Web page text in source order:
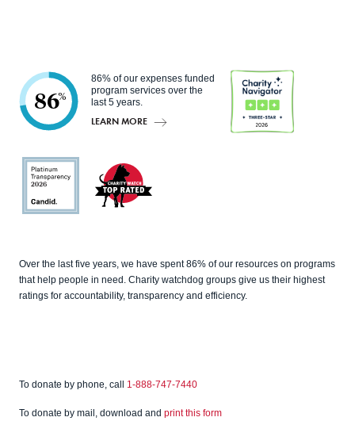
86%
86% of our expenses funded
program services over the
last 5 years.
LEARN MORE
Watch
Over the last five years, we have spent 86% of our resources on programs
that help people in need. Charity watchdog groups give us their highest
ratings for accountability, transparency and efficiency.
To donate by phone, call 1-888-747-7440
To donate by mail, download and print this form